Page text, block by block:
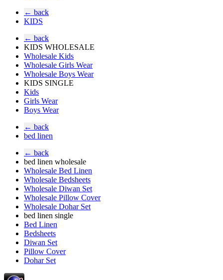
← back
KIDS
← back
KIDS WHOLESALE
Wholesale Kids
Wholesale Girls Wear
Wholesale Boys Wear
KIDS SINGLE
Kids
Girls Wear
Boys Wear
← back
bed linen
← back
bed linen wholesale
Wholesale Bed Linen
Wholesale Bedsheets
Wholesale Diwan Set
Wholesale Pillow Cover
Wholesale Dohar Set
bed linen single
Bed Linen
Bedsheets
Diwan Set
Pillow Cover
Dohar Set